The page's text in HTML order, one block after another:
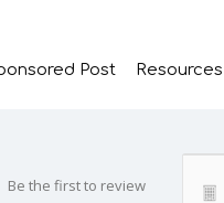
Post Resources
Be the first to review